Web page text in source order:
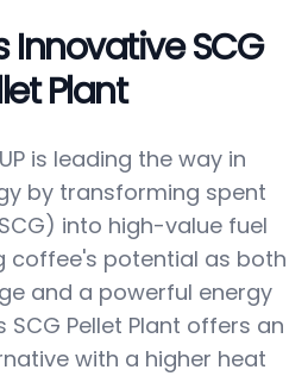
Innovative SCG
Plant
is leading the way in
by transforming spent
into high-value fuel
coffee's potential as both
and a powerful energy
SCG Pellet Plant offers an
with a higher heat